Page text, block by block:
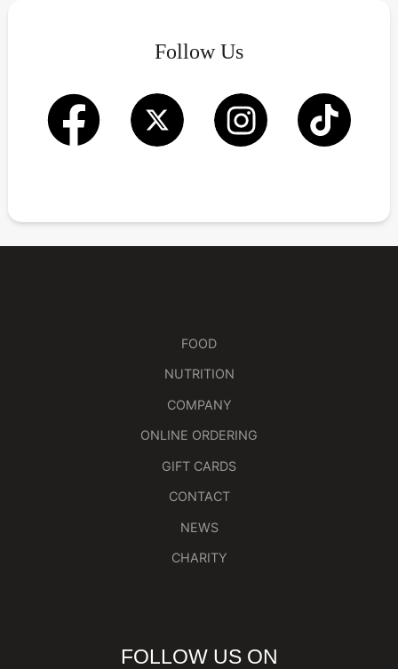
Follow Us
FOOD
NUTRITION
COMPANY
ONLINE ORDERING
GIFT CARDS
CONTACT
NEWS
CHARITY
FOLLOW US ON